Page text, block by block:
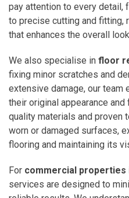
pay attention to every detail,
to precise cutting and fitting,
that enhances the overall
We also specialise in floor
fixing minor scratches and
extensive damage, our team
their original appearance
quality materials and proven
worn or damaged surfaces,
flooring and maintaining its
For commercial properties
services are designed to